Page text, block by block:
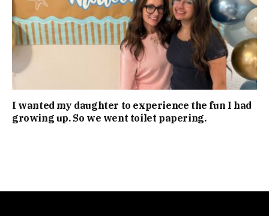
I wanted my daughter to experience the fun I had
growing up. So we went toilet papering.